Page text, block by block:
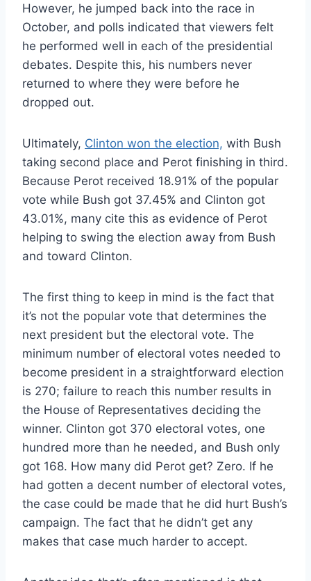
However, he jumped back into the race in
October, and polls indicated that viewers felt
he performed well in each of the presidential
debates. Despite this, his numbers never
returned to where they were before he
dropped out.
Ultimately, Clinton won the election, with Bush
taking second place and Perot finishing in third.
Because Perot received 18.91% of the popular
vote while Bush got 37.45% and Clinton got
43.01%, many cite this as evidence of Perot
helping to swing the election away from Bush
and toward Clinton.
The first thing to keep in mind is the fact that
it’s not the popular vote that determines the
next president but the electoral vote. The
minimum number of electoral votes needed to
become president in a straightforward election
is 270; failure to reach this number results in
the House of Representatives deciding the
winner. Clinton got 370 electoral votes, one
hundred more than he needed, and Bush only
got 168. How many did Perot get? Zero. If he
had gotten a decent number of electoral votes,
the case could be made that he did hurt Bush’s
campaign. The fact that he didn’t get any
makes that case much harder to accept.